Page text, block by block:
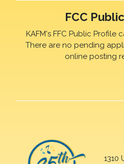
FCC
KAFM's FFC Public Profile
There are no pending
online posting
1310